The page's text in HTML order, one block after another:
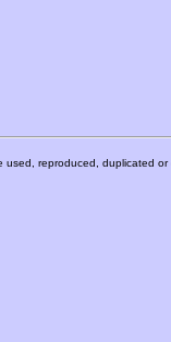
reproduced, duplicated